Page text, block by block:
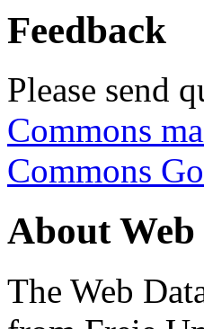
Feedback
Please send
Commons
Commons
About
The Web